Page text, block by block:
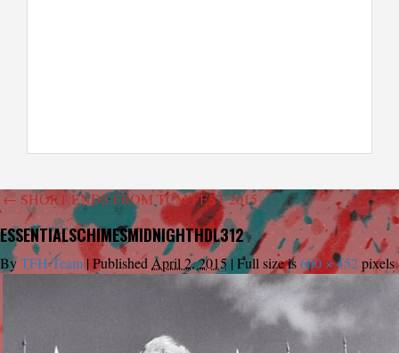
← SHORT ENDS FROM TCM FEST 2015
ESSENTIALSCHIMESMIDNIGHTHDL312
ByTFH Team |Published April 2, 2015| Full size is600 × 452pixels